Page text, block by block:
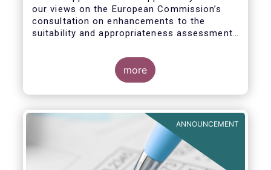
our views on the European Commission’s
consultation on enhancements to the
suitability and appropriateness assessments
Investment Strategy.
more
ANNOUNCEMENT